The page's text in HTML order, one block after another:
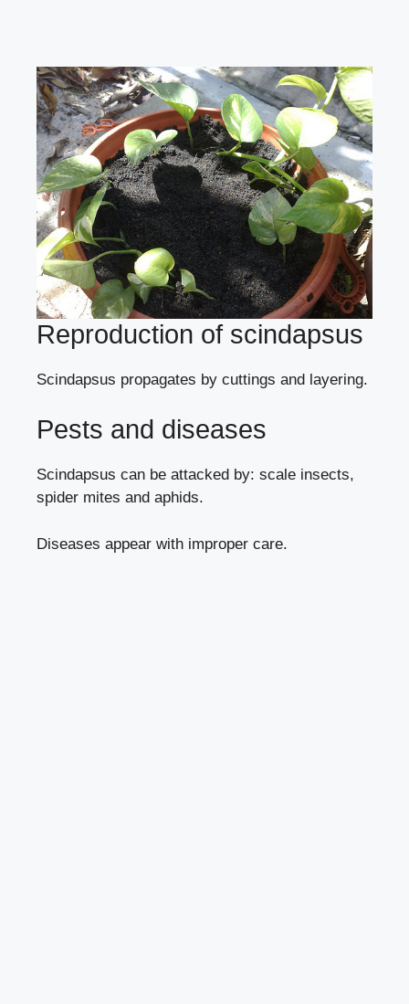
Reproduction of scindapsus
Scindapsus propagates by cuttings and layering.
Pests and diseases
Scindapsus can be attacked by: scale insects,
spider mites and aphids.
Diseases appear with improper care.